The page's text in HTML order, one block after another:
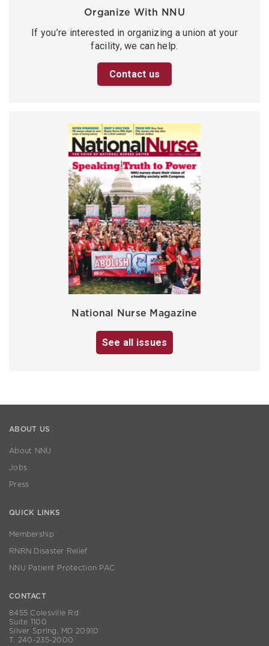
Organize With NNU
If you’re interested in organizing a union at your
facility, we can help.
Contact us
National Nurse Magazine
See all issues
ABOUT US
About NNU
Jobs
Press
QUICK LINKS
Membership
RNRN Disaster Relief
NNU Patient Protection PAC
CONTACT
8455 Colesville Rd
Suite 1100
Silver Spring, MD 20910
T. 240-235-2000